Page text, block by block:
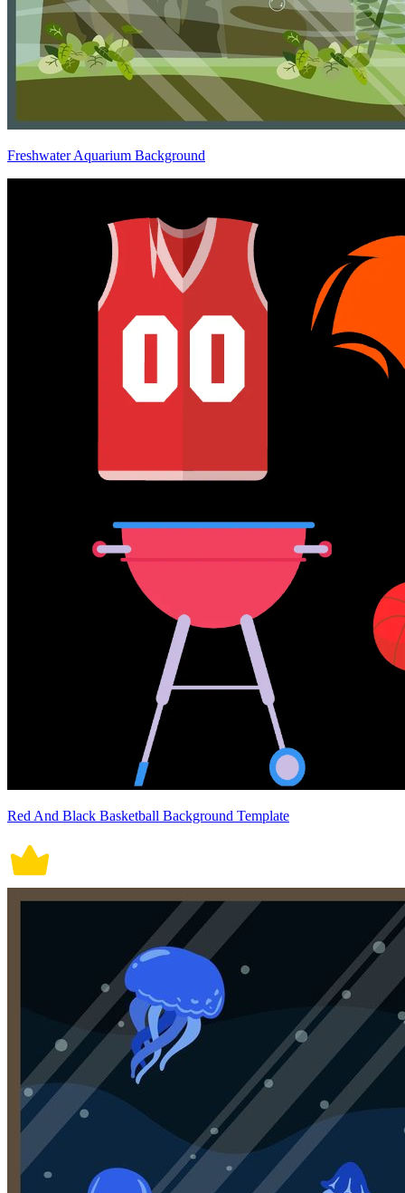
Freshwater Aquarium Background
Red And Black Basketball Background Template